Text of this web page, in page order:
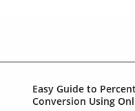
Easy Guide to
Conversion Using